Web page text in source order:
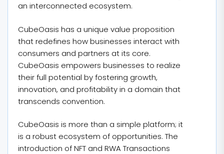
an interconnected ecosystem.
CubeOasis has a unique value proposition
that redefines how businesses interact with
consumers and partners at its core.
CubeOasis empowers businesses to realize
their full potential by fostering growth,
innovation, and profitability in a domain that
transcends convention.
CubeOasis is more than a simple platform; it
is a robust ecosystem of opportunities. The
introduction of NFT and RWA Transactions